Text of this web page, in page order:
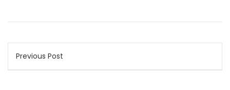
Post
navigation
Previous Post